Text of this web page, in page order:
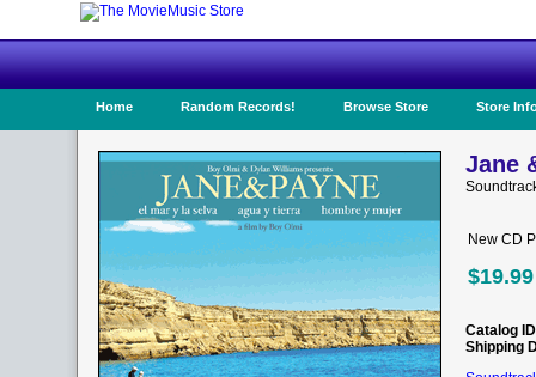
Home Random Records! Browse Store Store
Jane
New CD
$19.99
Catalog ID
Shipping